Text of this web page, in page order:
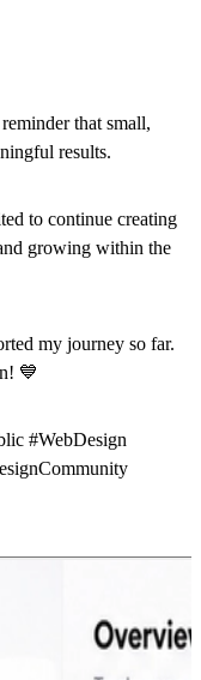
that small,
results.
to continue creating
growing within the
my journey so far.
💙
#WebDesign